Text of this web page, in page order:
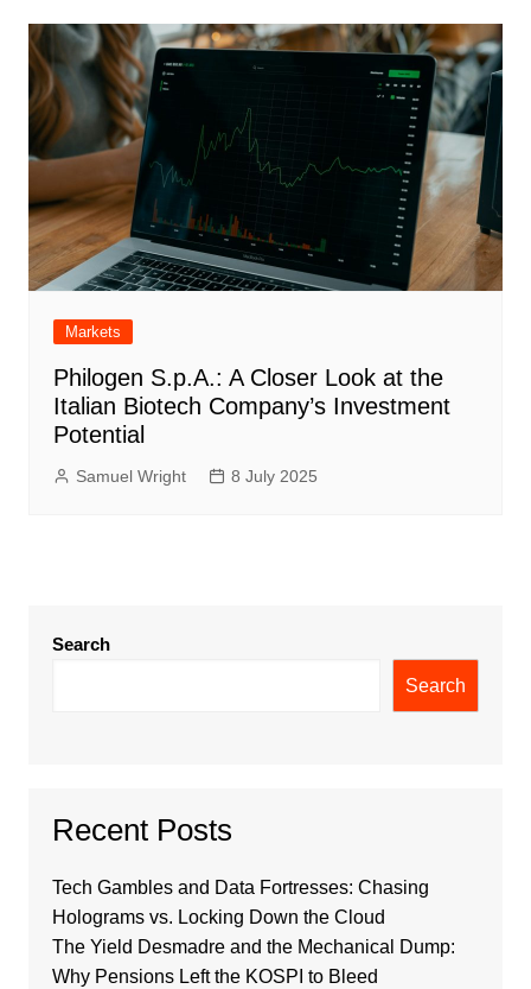
Markets
Philogen S.p.A.: A Closer Look at the
Italian Biotech Company’s Investment
Potential
Samuel Wright 8 July 2025
Search
Search
Recent Posts
Tech Gambles and Data Fortresses: Chasing
Holograms vs. Locking Down the Cloud
The Yield Desmadre and the Mechanical Dump:
Why Pensions Left the KOSPI to Bleed